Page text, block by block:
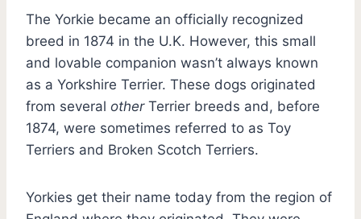
The Yorkie became an officially recognized
breed in 1874 in the U.K. However, this small
and lovable companion wasn’t always known
as a Yorkshire Terrier. These dogs originated
from several other Terrier breeds and, before
1874, were sometimes referred to as Toy
Terriers and Broken Scotch Terriers.
Yorkies get their name today from the region of